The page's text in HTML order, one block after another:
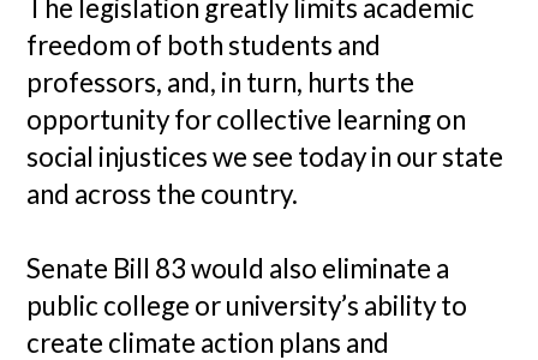
The legislation greatly limits academic
freedom of both students and
professors, and, in turn, hurts the
opportunity for collective learning on
social injustices we see today in our state
and across the country.
Senate Bill 83 would also eliminate a
public college or university’s ability to
create climate action plans and